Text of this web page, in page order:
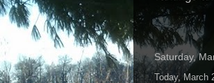
Saturday,
Today, March